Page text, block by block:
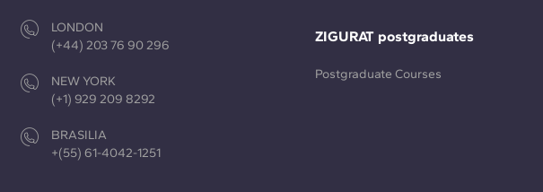
LONDON
(+44) 203 76 90 296
NEW YORK
(+1) 929 209 8292
BRASILIA
+(55) 61-4042-1251
ZIGURAT postgraduates
Postgraduate Courses